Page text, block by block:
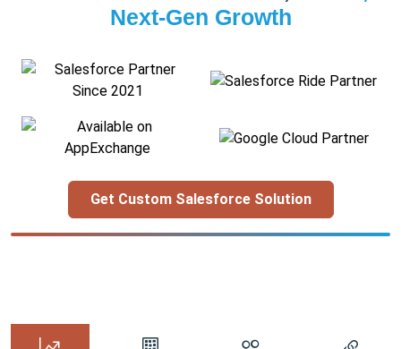
Next-Gen Growth
Get Custom Salesforce Solution